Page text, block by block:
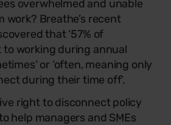
overwhelmed and unable
Breathe’s recent
that ‘57% of
to working during annual
or ‘often, meaning only
during their time off’.
right to disconnect policy
help managers and SMEs